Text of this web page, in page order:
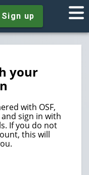
Sign up
your
with OSF,
sign in with
If you do not
this will